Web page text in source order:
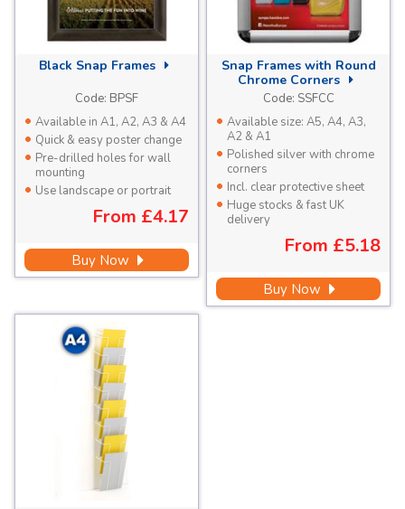
Black Snap Frames
Code: BPSF
Available in A1, A2, A3 & A4
Quick & easy poster change
Pre-drilled holes for wall
mounting
Use landscape or portrait
From £4.17
Buy Now
Snap Frames with Round
Chrome Corners
Code: SSFCC
Available size: A5, A4, A3,
A2 & A1
Polished silver with chrome
corners
Incl. clear protective sheet
Huge stocks & fast UK
delivery
From £5.18
Buy Now